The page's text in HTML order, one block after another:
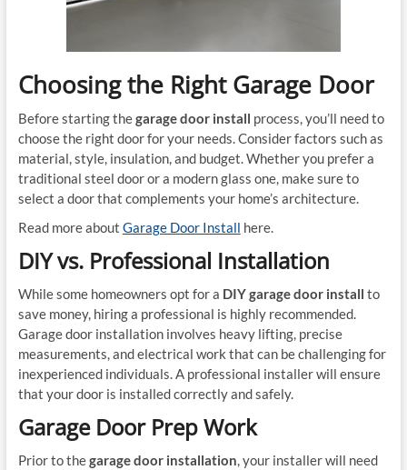
Choosing the Right Garage Door
Before starting thegarage door install process, you’ll need to
choose the right door for your needs. Consider factors such as
material, style, insulation, and budget. Whether you prefer a
traditional steel door or a modern glass one, make sure to
select a door that complements your home’s architecture.
Read more about Garage Door Install here.
DIY vs. Professional Installation
While some homeowners opt for a DIY garage door install to
save money, hiring a professional is highly recommended.
Garage door installation involves heavy lifting, precise
measurements, and electrical work that can be challenging for
inexperienced individuals. A professional installer will ensure
that your door is installed correctly and safely.
Garage Door Prep Work
Prior to thegarage door installation , your installer will need